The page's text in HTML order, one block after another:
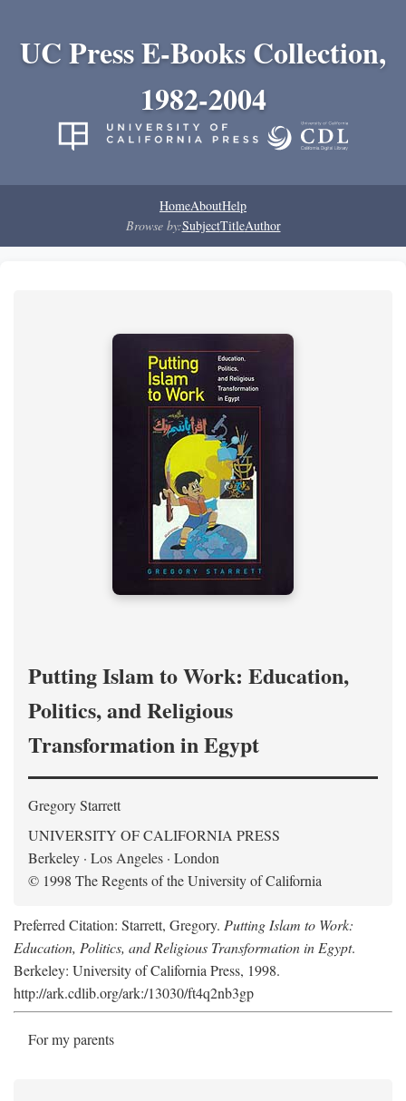
UC Press E-Books Collection,
1982-2004
HomeAboutHelp
Browse by:SubjectTitleAuthor
Putting Islam to Work: Education,
Politics, and Religious
Transformation in Egypt
Gregory Starrett
UNIVERSITY OF CALIFORNIA PRESS
Berkeley · Los Angeles · London
© 1998 The Regents of the University of California
Preferred Citation: Starrett, Gregory. Putting Islam to Work:
Education, Politics, and Religious Transformation in Egypt.
Berkeley: University of California Press, 1998.
http://ark.cdlib.org/ark:/13030/ft4q2nb3gp
For my parents